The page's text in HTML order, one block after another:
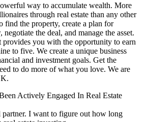
way to accumulate wealth. More
through real estate than any other
find the property, create a plan for
the deal, and manage the asset.
provides you with the opportunity to earn
to five. We create a unique business
and investment goals. Get the
to do more of what you love. We are
Actively Engaged In Real Estate
partner. I want to figure out how long